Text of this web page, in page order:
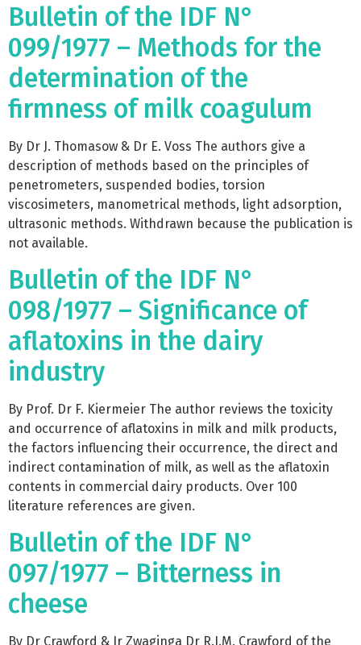
Bulletin of the IDF N°
099/1977 – Methods for the
determination of the
firmness of milk coagulum
By Dr J. Thomasow & Dr E. Voss The authors give a
description of methods based on the principles of
penetrometers, suspended bodies, torsion
viscosimeters, manometrical methods, light adsorption,
ultrasonic methods. Withdrawn because the publication is
not available.
Bulletin of the IDF N°
098/1977 – Significance of
aflatoxins in the dairy
industry
By Prof. Dr F. Kiermeier The author reviews the toxicity
and occurrence of aflatoxins in milk and milk products,
the factors influencing their occurrence, the direct and
indirect contamination of milk, as well as the aflatoxin
contents in commercial dairy products. Over 100
literature references are given.
Bulletin of the IDF N°
097/1977 – Bitterness in
cheese
By Dr Crawford & Ir Zwaginga Dr R.J.M. Crawford of the